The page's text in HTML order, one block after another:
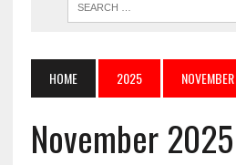
HOME 2025 NOVEMBER
November 2025